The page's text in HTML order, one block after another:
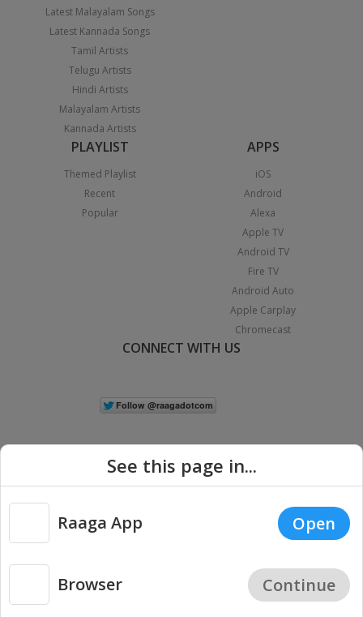
Latest Malayalam Songs
Latest Kannada Songs
Tamil Artists
Telugu Artists
Hindi Artists
Malayalam Artists
Kannada Artists
PLAYLIST
Themed Playlist
Recent
Popular
APPS
iOS
Android
Alexa
Apple TV
Android TV
Fire TV
Android Auto
Apple Carplay
Chromecast
CONNECT WITH US
Copyright © 2026 Raaga.com. All Rights Reserved. |
Privacy
See this page in...
Raaga App Open
Browser Continue